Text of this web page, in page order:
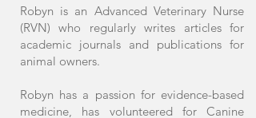
Robyn is an Advanced Veterinary Nurse
(RVN) who regularly writes articles for
academic journals and publications for
animal owners.
Robyn has a passion for evidence-based
medicine, has volunteered for Canine